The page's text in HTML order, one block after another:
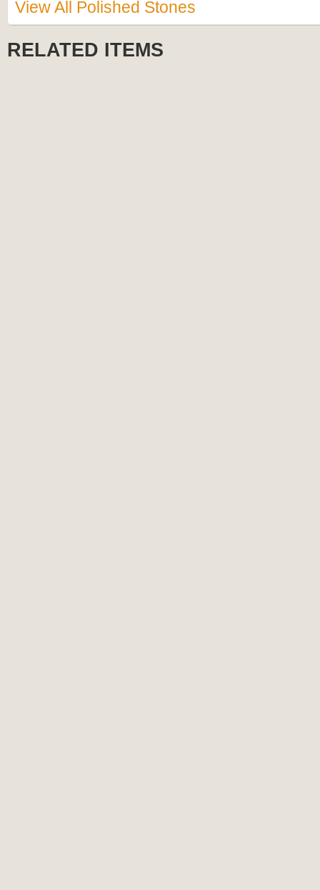
View All Polished Stones
RELATED ITEMS